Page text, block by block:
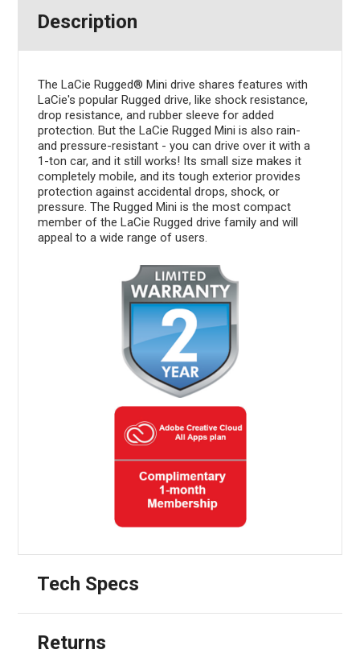
Description
The LaCie Rugged® Mini drive shares features with
LaCie's popular Rugged drive, like shock resistance,
drop resistance, and rubber sleeve for added
protection. But the LaCie Rugged Mini is also rain-
and pressure-resistant - you can drive over it with a
1-ton car, and it still works! Its small size makes it
completely mobile, and its tough exterior provides
protection against accidental drops, shock, or
pressure. The Rugged Mini is the most compact
member of the LaCie Rugged drive family and will
appeal to a wide range of users.
Tech Specs
Returns